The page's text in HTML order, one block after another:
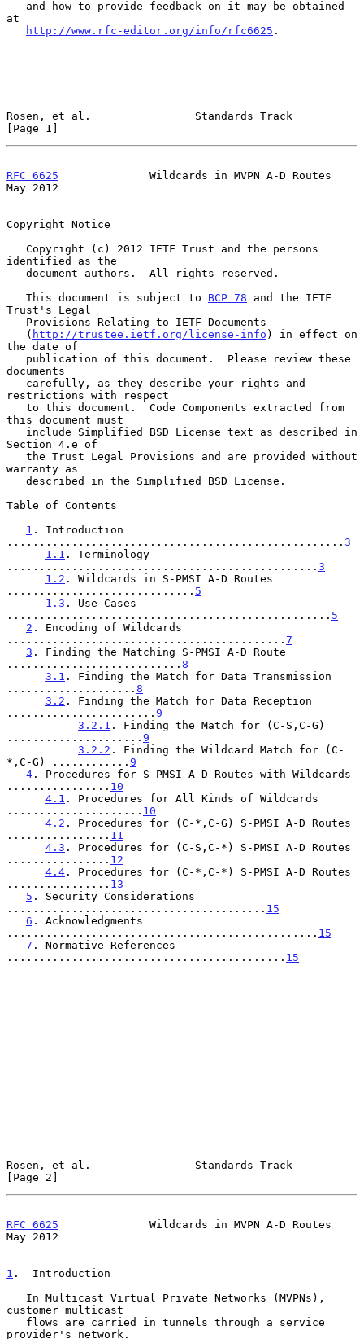
at
http://www.rfc-editor.org/info/rfc6625 .
Rosen, et al.                Standards Track
[Page 1]
RFC 6625
              Wildcards in MVPN A-D Routes
May 2012
Copyright Notice
identified as the
   This document is subject to
BCP 78 and the IETF
Trust's Legal
   (
http://trustee.ietf.org/license-info ) in effect on
the date of
documents
restrictions with respect
this document must
Section 4.e of
warranty as
Table of Contents
1 . Introduction
.................................................... 3
1.1 . Terminology
................................................ 3
1.2 . Wildcards in S-PMSI A-D Routes
............................. 5
1.3 . Use Cases
.................................................. 5
2 . Encoding of Wildcards
........................................... 7
3 . Finding the Matching S-PMSI A-D Route
........................... 8
3.1 . Finding the Match for Data Transmission
.................... 8
3.2 . Finding the Match for Data Reception
....................... 9
3.2.1 . Finding the Match for (C-S,C-G)
..................... 9
3.2.2 . Finding the Wildcard Match for (C-
*,C-G) ............ 9
4 . Procedures for S-PMSI A-D Routes with Wildcards
................ 10
4.1 . Procedures for All Kinds of Wildcards
..................... 10
4.2 . Procedures for (C-*,C-G) S-PMSI A-D Routes
................ 11
4.3 . Procedures for (C-S,C-*) S-PMSI A-D Routes
................ 12
4.4 . Procedures for (C-*,C-*) S-PMSI A-D Routes
................ 13
5 . Security Considerations
........................................ 15
6 . Acknowledgments
................................................ 15
7 . Normative References
........................................... 15
Rosen, et al.                Standards Track
[Page 2]
RFC 6625
              Wildcards in MVPN A-D Routes
May 2012
1 .  Introduction
customer multicast
provider's network.